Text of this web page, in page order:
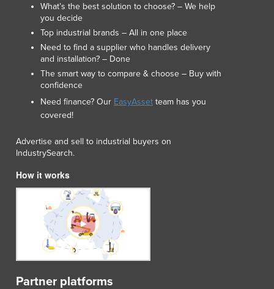
Lithuania
Luxembourg
Macedonia
Madagascar
Malawi
Malaysia
Maldives
Mali
Marshall Islands
Mauritania
Mauritius
Mexico
Federated States of Micronesia
Moldova
Monaco
Mongolia
Montenegro
Morocco
What’s the best solution to choose? – We help
you decide
Top industrial brands – All in one place
Need to find a supplier who handles delivery
and installation? – Done
The smart way to compare & choose – Buy with
confidence
Need finance? Our EasyAsset team has you
covered!
Advertise and sell to industrial buyers on
IndustrySearch.
How it works
Partner platforms